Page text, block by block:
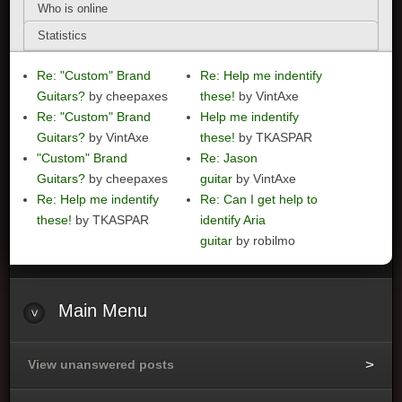
Who is online
Statistics
Re: "Custom" Brand
Guitars? by cheepaxes
Re: "Custom" Brand
Guitars? by VintAxe
"Custom" Brand
Guitars? by cheepaxes
Re: Help me indentify
these! by TKASPAR
Re: Help me indentify
these! by VintAxe
Help me indentify
these! by TKASPAR
Re: Jason
guitar by VintAxe
Re: Can I get help to
identify Aria
guitar by robilmo
Main Menu
View unanswered posts